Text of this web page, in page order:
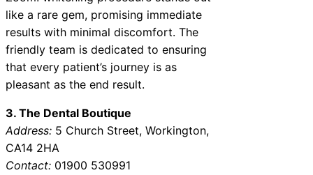
like a rare gem, promising immediate
results with minimal discomfort. The
friendly team is dedicated to ensuring
that every patient’s journey is as
pleasant as the end result.
3. The Dental Boutique
Address: 5 Church Street, Workington,
CA14 2HA
Contact: 01900 530991